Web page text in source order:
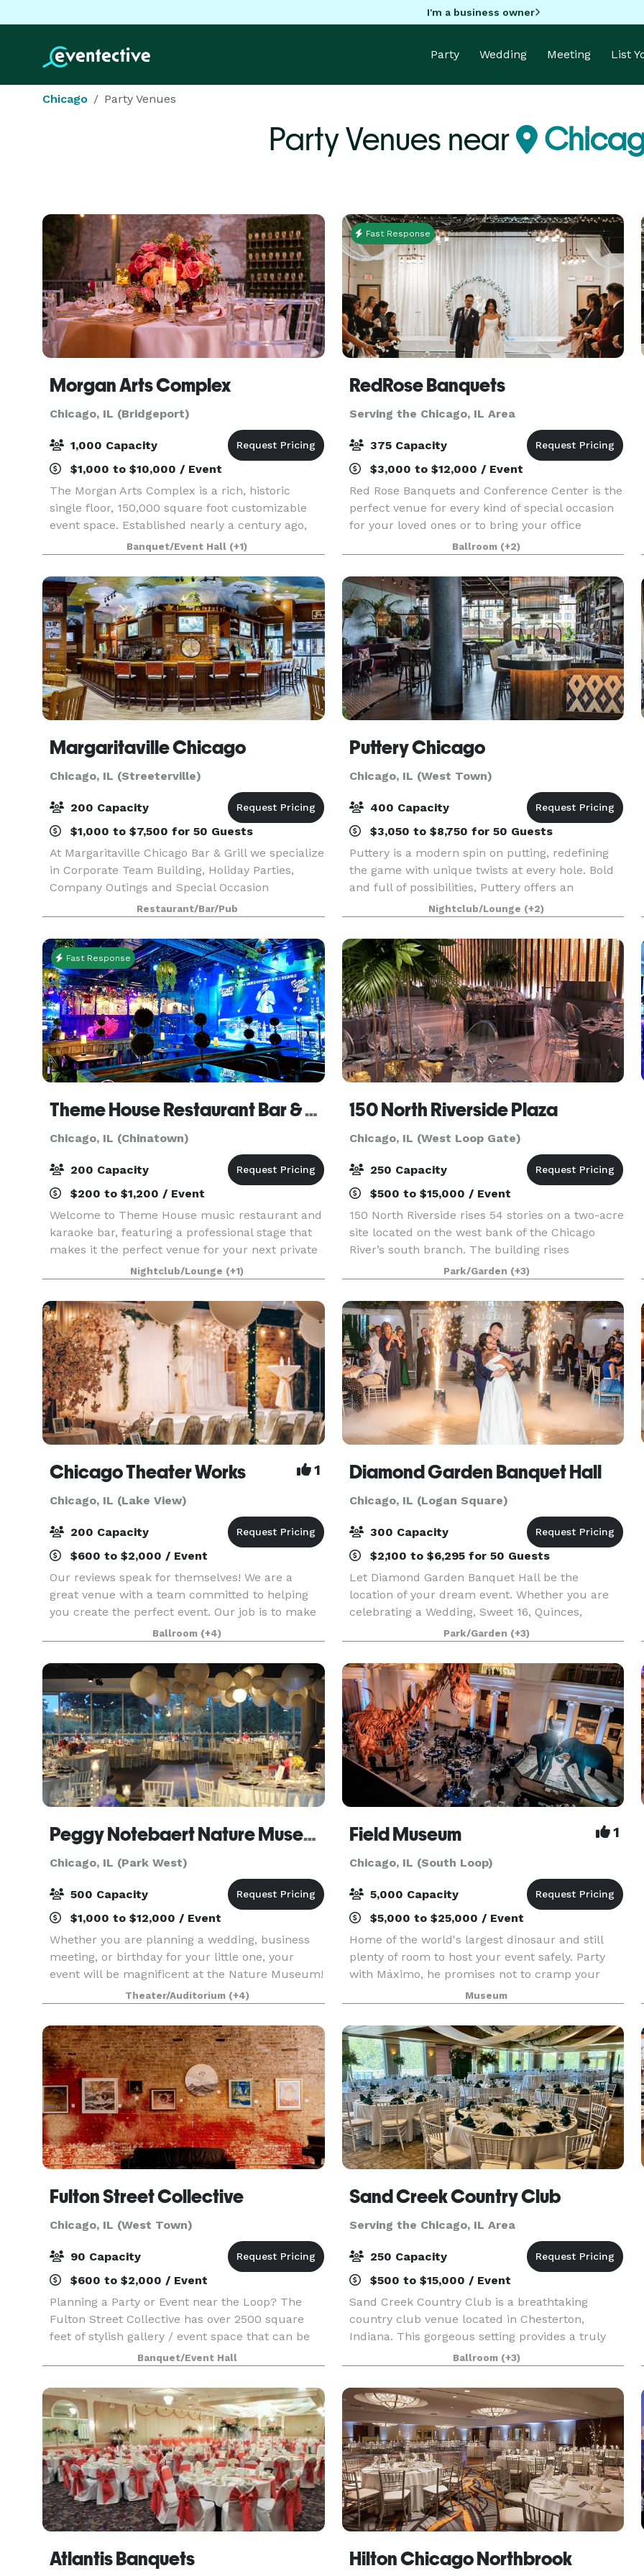
I'm a business owner
Party Wedding Meeting List
Chicago Party Venues
Party Venues near
Morgan Arts Complex
Chicago, IL (Bridgeport)
1,000 Capacity
$1,000 to $10,000 / Event
The Morgan Arts Complex is a rich, historic
single floor, 150,000 square foot customizable
event space. Established nearly a century ago,
the MAC brings about a casual vintage elegance
with a touch of modernity. The modular facility
provi
Banquet/Event Hall (+1)
Fast Response
RedRose Banquets
Serving the Chicago, IL Area
375 Capacity
$3,000 to $12,000 / Event
Red Rose Banquets and Conference Center is the
perfect venue for every kind of special occasion
for your loved ones or to bring your office
colleagues/customers together for a team
building event. Our experienced planners are
known for thei
Ballroom (+2)
Margaritaville Chicago
Chicago, IL (Streeterville)
200 Capacity
$1,000 to $7,500 for 50 Guests
At Margaritaville Chicago Bar & Grill we specialize
in Corporate Team Building, Holiday Parties,
Company Outings and Special Occasion
Receptions! Imagine your event or occasion set
against the backdrop of Lake Michigan and the
festive activ
Restaurant/Bar/Pub
Puttery Chicago
Chicago, IL (West Town)
400 Capacity
$3,050 to $8,750 for 50 Guests
Puttery is a modern spin on putting, redefining
the game with unique twists at every hole. Bold
and full of possibilities, Puttery offers an
immersive experience of competitive socializing,
creative culinary and cocktail creations, and the
Nightclub/Lounge (+2)
Fast Response
Theme House Restaurant Bar & Karaoke
Chicago, IL (Chinatown)
200 Capacity
$200 to $1,200 / Event
Welcome to Theme House music restaurant and
karaoke bar, featuring a professional stage that
makes it the perfect venue for your next private
event. Whether you're hosting a corporate
function, birthday celebration, or any special
gathering
Nightclub/Lounge (+1)
150 North Riverside Plaza
Chicago, IL (West Loop Gate)
250 Capacity
$500 to $15,000 / Event
150 North Riverside rises 54 stories on a two-acre
site located on the west bank of the Chicago
River’s south branch. The building rises
prominently above the historically significant
area of Chicago known as the Confluence (where
each of t
Park/Garden (+3)
Chicago Theater Works 1
Chicago, IL (Lake View)
200 Capacity
$600 to $2,000 / Event
Our reviews speak for themselves! We are a
great venue with a team committed to helping
you create the perfect event. Our job is to make
you look good! We love parties, fundraisers, film
screenings, wedding receptions, corporate off-
site
Ballroom (+4)
Diamond Garden Banquet Hall
Chicago, IL (Logan Square)
300 Capacity
$2,100 to $6,295 for 50 Guests
Let Diamond Garden Banquet Hall be the
location of your dream event. Whether you are
celebrating a Wedding, Sweet 16, Quinces,
Anniversary, Birthday, Bridal Shower, Baby
Shower, Bat Mitzvah, or even holding a corporate
event. We are Located
Park/Garden (+3)
Peggy Notebaert Nature Museum
Chicago, IL (Park West)
500 Capacity
$1,000 to $12,000 / Event
Whether you are planning a wedding, business
meeting, or birthday for your little one, your
event will be magnificent at the Nature Museum!
Nestled between Lake Michigan and tranquil
North Pond in Lincoln Park, you can enjoy the
best of bot
Theater/Auditorium (+4)
Field Museum 1
Chicago, IL (South Loop)
5,000 Capacity
$5,000 to $25,000 / Event
Home of the world's largest dinosaur and still
plenty of room to host your event safely. Party
with Máximo, he promises not to cramp your
style. Guests at the Field Museum will discover
artifacts from civilizations past, explore almost
Museum
Fulton Street Collective
Chicago, IL (West Town)
90 Capacity
$600 to $2,000 / Event
Planning a Party or Event near the Loop? The
Fulton Street Collective has over 2500 square
feet of stylish gallery / event space that can be
used for your company party, wedding,
performance, concert or corporate event. Up to
70 people for
Banquet/Event Hall
Sand Creek Country Club
Serving the Chicago, IL Area
250 Capacity
$500 to $15,000 / Event
Sand Creek Country Club is a breathtaking
country club venue located in Chesterton,
Indiana. This gorgeous setting provides a truly
memorable, private setting to celebrate your
special day or host your corporate event. You will
have access
Ballroom (+3)
Atlantis Banquets Hilton Chicago Northbrook